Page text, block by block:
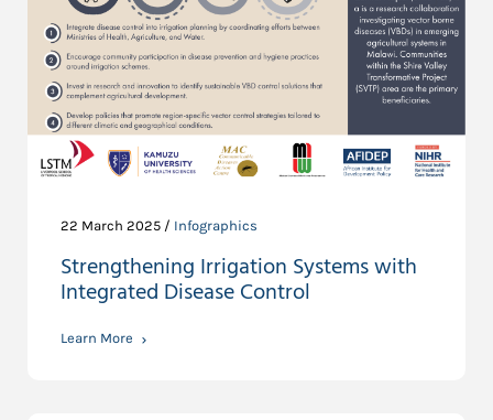
22 March 2025 / Infographics
Strengthening Irrigation Systems with
Integrated Disease Control
Learn More